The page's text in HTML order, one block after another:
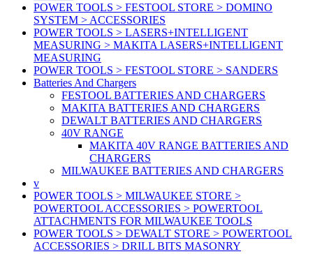
POWER TOOLS > FESTOOL STORE > DOMINO
SYSTEM > ACCESSORIES
POWER TOOLS > LASERS+INTELLIGENT
MEASURING > MAKITA LASERS+INTELLIGENT
MEASURING
POWER TOOLS > FESTOOL STORE > SANDERS
Batteries And Chargers
FESTOOL BATTERIES AND CHARGERS
MAKITA BATTERIES AND CHARGERS
DEWALT BATTERIES AND CHARGERS
40V RANGE
MAKITA 40V RANGE BATTERIES AND
CHARGERS
MILWAUKEE BATTERIES AND CHARGERS
v
POWER TOOLS > MILWAUKEE STORE >
POWERTOOL ACCESSORIES > POWERTOOL
ATTACHMENTS FOR MILWAUKEE TOOLS
POWER TOOLS > DEWALT STORE > POWERTOOL
ACCESSORIES > DRILL BITS MASONRY